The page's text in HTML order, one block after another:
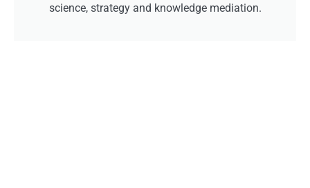
science, strategy and knowledge mediation.